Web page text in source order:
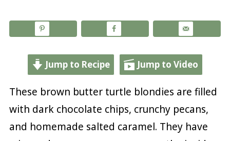
Jump to Recipe Jump to Video
These brown butter turtle blondies are filled
with dark chocolate chips, crunchy pecans,
and homemade salted caramel. They have